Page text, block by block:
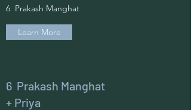
6 Prakash Manghat
Learn More
6 Prakash Manghat
+ Priya